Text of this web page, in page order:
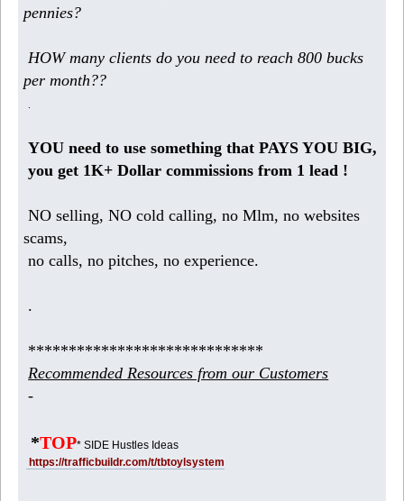
pennies?
HOW many clients do you need to reach 800 bucks
per month??
YOU need to use something that PAYS YOU BIG,
you get 1K+ Dollar commissions from 1 lead !
NO selling, NO cold calling, no Mlm, no websites
scams,
no calls, no pitches, no experience.
.
*****************************
Recommended Resources from our Customers
-
*TOP* SIDE Hustles Ideas
https://trafficbuildr.com/t/tbtoylsystem